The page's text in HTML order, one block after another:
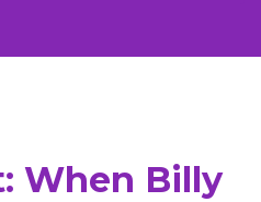
When Billy